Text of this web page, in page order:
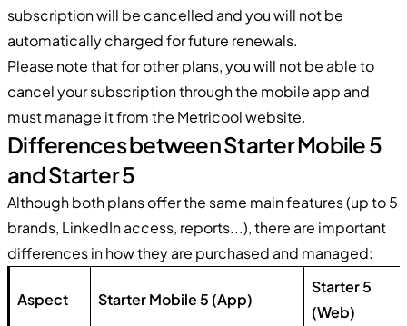
subscription will be cancelled and you will not be
automatically charged for future renewals.
Please note that for other plans, you will not be able to
cancel your subscription through the mobile app and
must manage it from the Metricool website.
Differences between Starter Mobile 5
and Starter 5
Although both plans offer the same main features (up to 5
brands, LinkedIn access, reports...), there are important
differences in how they are purchased and managed:
Aspect Starter Mobile 5 (App)
Starter 5
(Web)